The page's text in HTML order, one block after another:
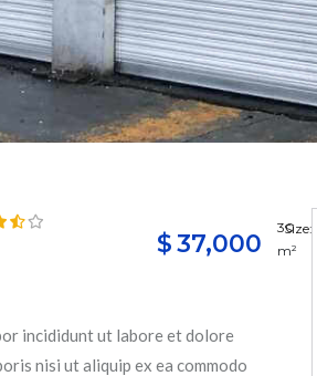
$37,000
Size:
30
m²
incididunt ut labore et dolore
nisi ut aliquip ex ea commodo